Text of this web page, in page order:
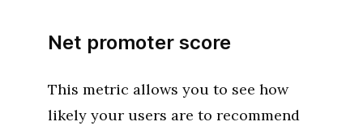
Net promoter score
This metric allows you to see how
likely your users are to recommend